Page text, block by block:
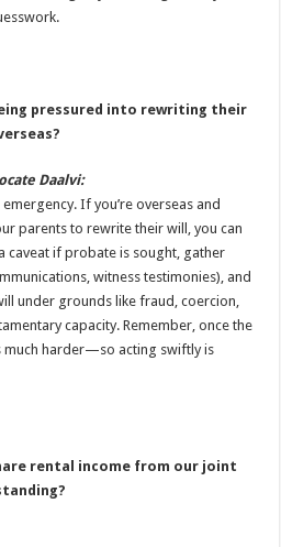
pressured into rewriting their
Daalvi:
If you’re overseas and
parents to rewrite their will, you can
caveat if probate is sought, gather
witness testimonies), and
under grounds like fraud, coercion,
capacity. Remember, once the
much harder—so acting swiftly is
rental income from our joint